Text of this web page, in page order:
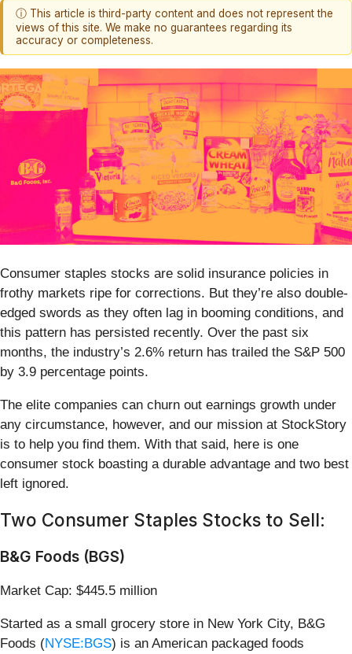
ⓘ This article is third-party content and does not represent the
views of this site. We make no guarantees regarding its
accuracy or completeness.
Consumer staples stocks are solid insurance policies in
frothy markets ripe for corrections. But they’re also double-
edged swords as they often lag in booming conditions, and
this pattern has persisted recently. Over the past six
months, the industry’s 2.6% return has trailed the S&P 500
by 3.9 percentage points.
The elite companies can churn out earnings growth under
any circumstance, however, and our mission at StockStory
is to help you find them. With that said, here is one
consumer stock boasting a durable advantage and two best
left ignored.
Two Consumer Staples Stocks to Sell:
B&G Foods (BGS)
Market Cap: $445.5 million
Started as a small grocery store in New York City, B&G
Foods (NYSE:BGS) is an American packaged foods